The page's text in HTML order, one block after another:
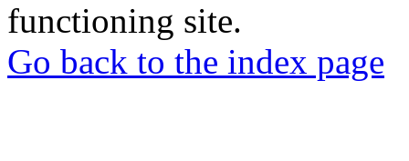
functioning site.
Go back to the index page